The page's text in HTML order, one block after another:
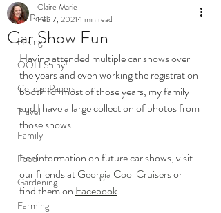
All Posts
Hiking
OOH Shiny!
College Papers
Travel
Family
Food
Gardening
Farming
Car Show Fun
Claire Marie
Feb 7, 2021 1 min read
Having attended multiple car shows over
the years and even working the registration
booth for most of those years, my family
and I have a large collection of photos from
those shows.
For information on future car shows, visit
our friends at Georgia Cool Cruisers or
find them on Facebook.